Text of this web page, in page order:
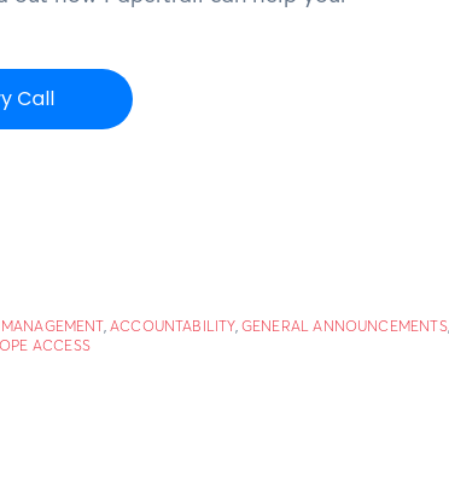
, ACCOUNTABILITY, GENERAL ANNOUNCEMENTS,
ACCESS